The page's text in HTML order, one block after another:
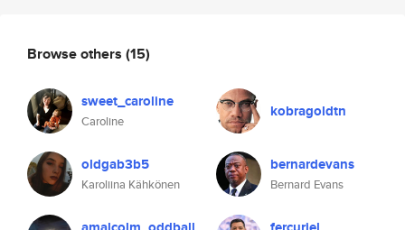
Browse others (15)
sweet_caroline
Caroline
kobragoldtn
oldgab3b5
Karoliina Kähkönen
bernardevans
Bernard Evans